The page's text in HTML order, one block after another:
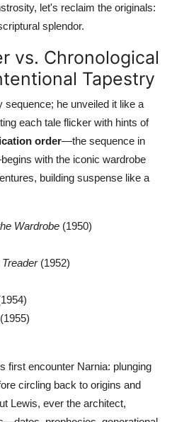
let's reclaim the originals:
splendor.
vs. Chronological
Tapestry
sequence; he unveiled it like a
each tale flicker with hints of
order—the sequence in
with the iconic wardrobe
building suspense like a
Wardrobe (1950)
(1952)
first encounter Narnia: plunging
circling back to origins and
Lewis, ever the architect,